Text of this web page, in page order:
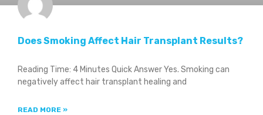
Does Smoking Affect Hair Transplant Results?
Reading Time: 4 Minutes Quick Answer Yes. Smoking can
negatively affect hair transplant healing and
READ MORE »